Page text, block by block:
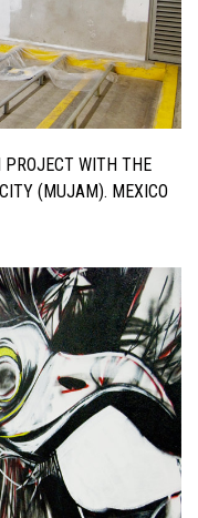
PROJECT WITH THE
(MUJAM). MEXICO